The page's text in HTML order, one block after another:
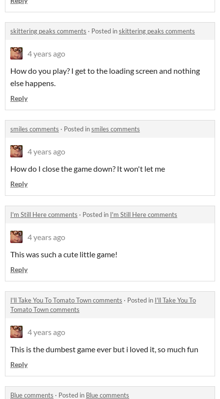
skittering peaks comments · Posted inskittering peaks comments
4 years ago
How do you play? I get to the loading screen and nothing
else happens.
Reply
smiles comments · Posted insmiles comments
4 years ago
How do I close the game down? It won't let me
Reply
I'm Still Here comments · Posted in I'm Still Here comments
4 years ago
This was such a cute little game!
Reply
I'll Take You To Tomato Town comments · Posted in I'll Take You To
Tomato Town comments
4 years ago
This is the dumbest game ever but i loved it, so much fun
Reply
Blue comments · Posted in Blue comments